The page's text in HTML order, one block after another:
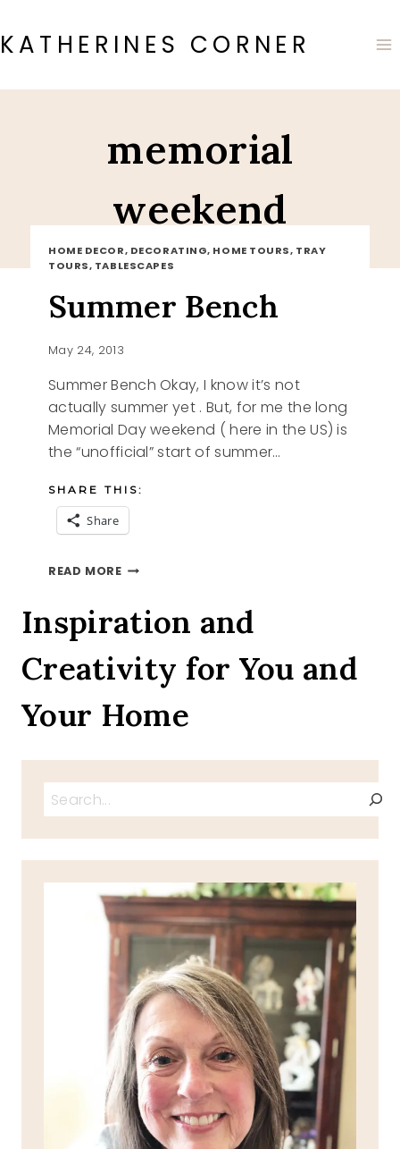
to
content
KATHERINES CORNER
memorial
weekend
HOME DECOR, DECORATING, HOME TOURS, TRAY
TOURS, TABLESCAPES
Summer Bench
May 24, 2013
Summer Bench Okay, I know it’s not
actually summer yet . But, for me the long
Memorial Day weekend ( here in the US) is
the “unofficial” start of summer…
SHARE THIS:
Share
READ MORESUMMER
Inspiration and
Creativity for You and
Your Home
Search